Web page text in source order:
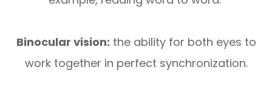
Binocular vision: the ability for both eyes to
work together in perfect synchronization.